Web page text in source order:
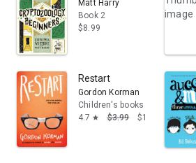
Matt Harry
Book 2
$8.99
Restart
Gordon Korman
Children's books
4.7 star $3.99 $1.99